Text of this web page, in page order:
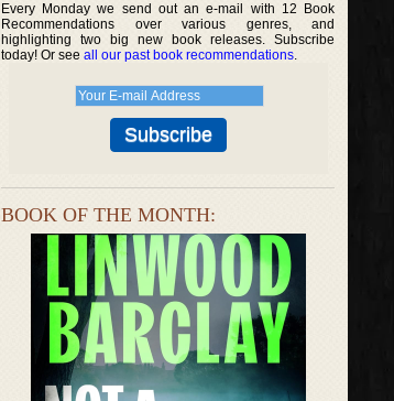
Every Monday we send out an e-mail with 12 Book
Recommendations over various genres, and
highlighting two big new book releases. Subscribe
today! Or see all our past book recommendations.
BOOK OF THE MONTH: